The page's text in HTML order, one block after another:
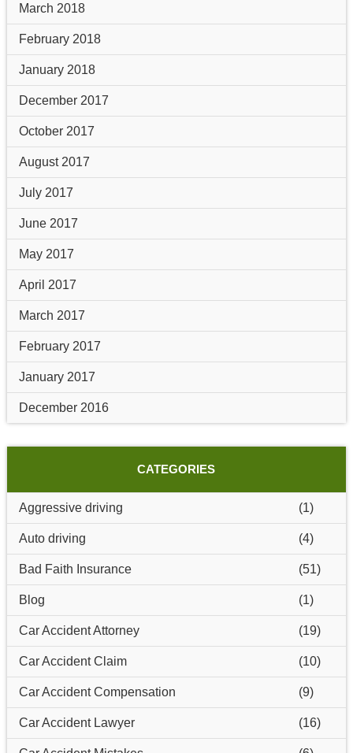
March 2018
February 2018
January 2018
December 2017
October 2017
August 2017
July 2017
June 2017
May 2017
April 2017
March 2017
February 2017
January 2017
December 2016
CATEGORIES
Aggressive driving (1)
Auto driving (4)
Bad Faith Insurance (51)
Blog (1)
Car Accident Attorney (19)
Car Accident Claim (10)
Car Accident Compensation (9)
Car Accident Lawyer (16)